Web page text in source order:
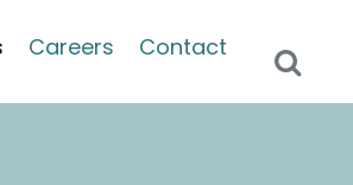
Careers Contact